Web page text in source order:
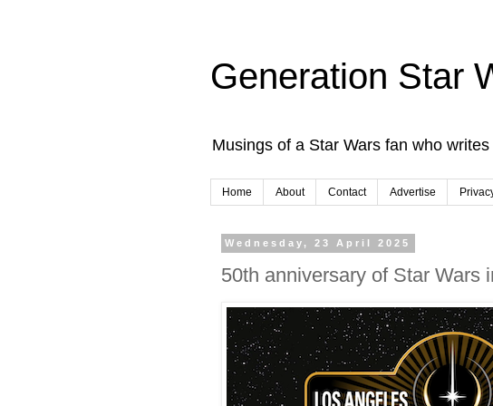
Generation Star
Musings of a Star Wars fan who
Home About Contact Advertise
Wednesday, 23 April 2025
50th anniversary of Star Wars